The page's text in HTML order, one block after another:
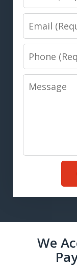
Email
Phone
Message
We